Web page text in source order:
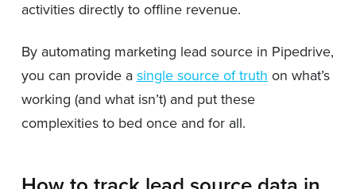
activities directly to offline revenue.
By automating marketing lead source in Pipedrive,
you can provide a single source of truth on what’s
working (and what isn’t) and put these
complexities to bed once and for all.